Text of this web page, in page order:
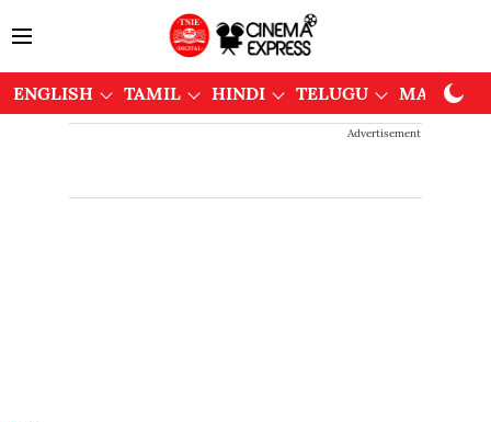
ENGLISH TAMIL HINDI TELUGU
Advertisement